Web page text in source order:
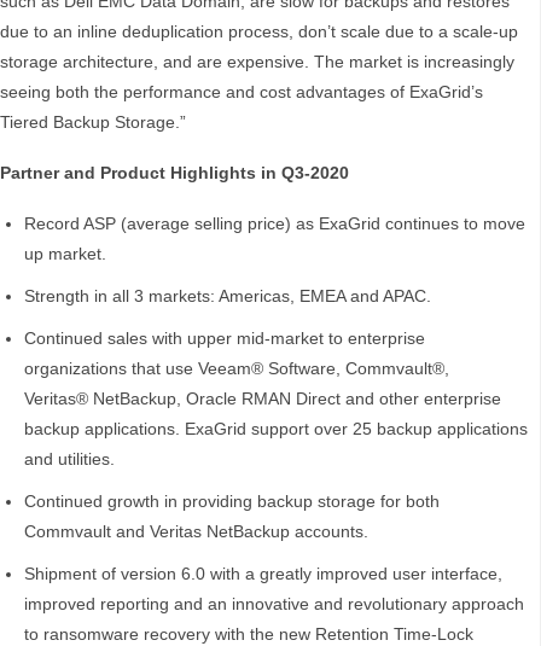
due to an inline deduplication process, don’t scale due to a scale-up
storage architecture, and are expensive. The market is increasingly
seeing both the performance and cost advantages of ExaGrid’s
Tiered Backup Storage.”
Partner and Product Highlights in Q3-2020
Record ASP (average selling price) as ExaGrid continues to move
up market.
Strength in all 3 markets: Americas, EMEA and APAC.
Continued sales with upper mid-market to enterprise
organizations that use Veeam® Software, Commvault®,
Veritas® NetBackup, Oracle RMAN Direct and other enterprise
backup applications. ExaGrid support over 25 backup applications
and utilities.
Continued growth in providing backup storage for both
Commvault and Veritas NetBackup accounts.
Shipment of version 6.0 with a greatly improved user interface,
improved reporting and an innovative and revolutionary approach
to ransomware recovery with the new Retention Time-Lock